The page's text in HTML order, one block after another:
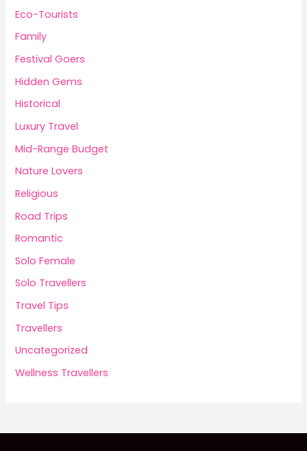
Eco-Tourists
Family
Festival Goers
Hidden Gems
Historical
Luxury Travel
Mid-Range Budget
Nature Lovers
Religious
Road Trips
Romantic
Solo Female
Solo Travellers
Travel Tips
Travellers
Uncategorized
Wellness Travellers